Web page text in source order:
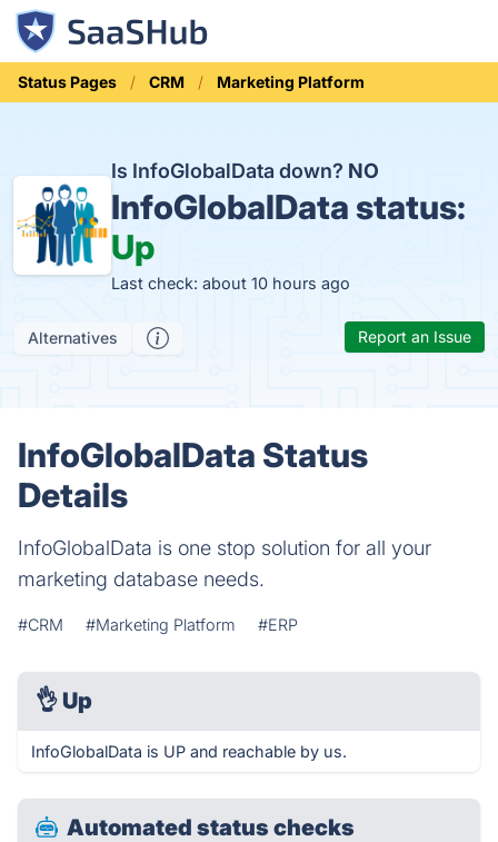
Status Pages CRM Marketing Platform
Is InfoGlobalData down? NO
InfoGlobalData status:
Up
Last check: about 10 hours ago
Alternatives Report an Issue
InfoGlobalData Status
Details
InfoGlobalData is one stop solution for all your
marketing database needs.
#CRM #Marketing Platform #ERP
👌 Up
InfoGlobalData is UP and reachable by us.
Automated status checks